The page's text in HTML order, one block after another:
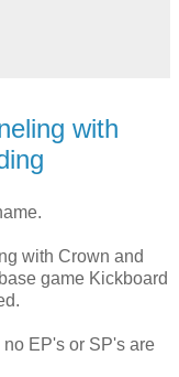
with
with Crown and
game Kickboard
EP's or SP's are